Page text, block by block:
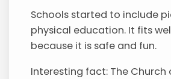
Schools started to include
physical education. It fits
because it is safe and fun.
Interesting fact: The Church